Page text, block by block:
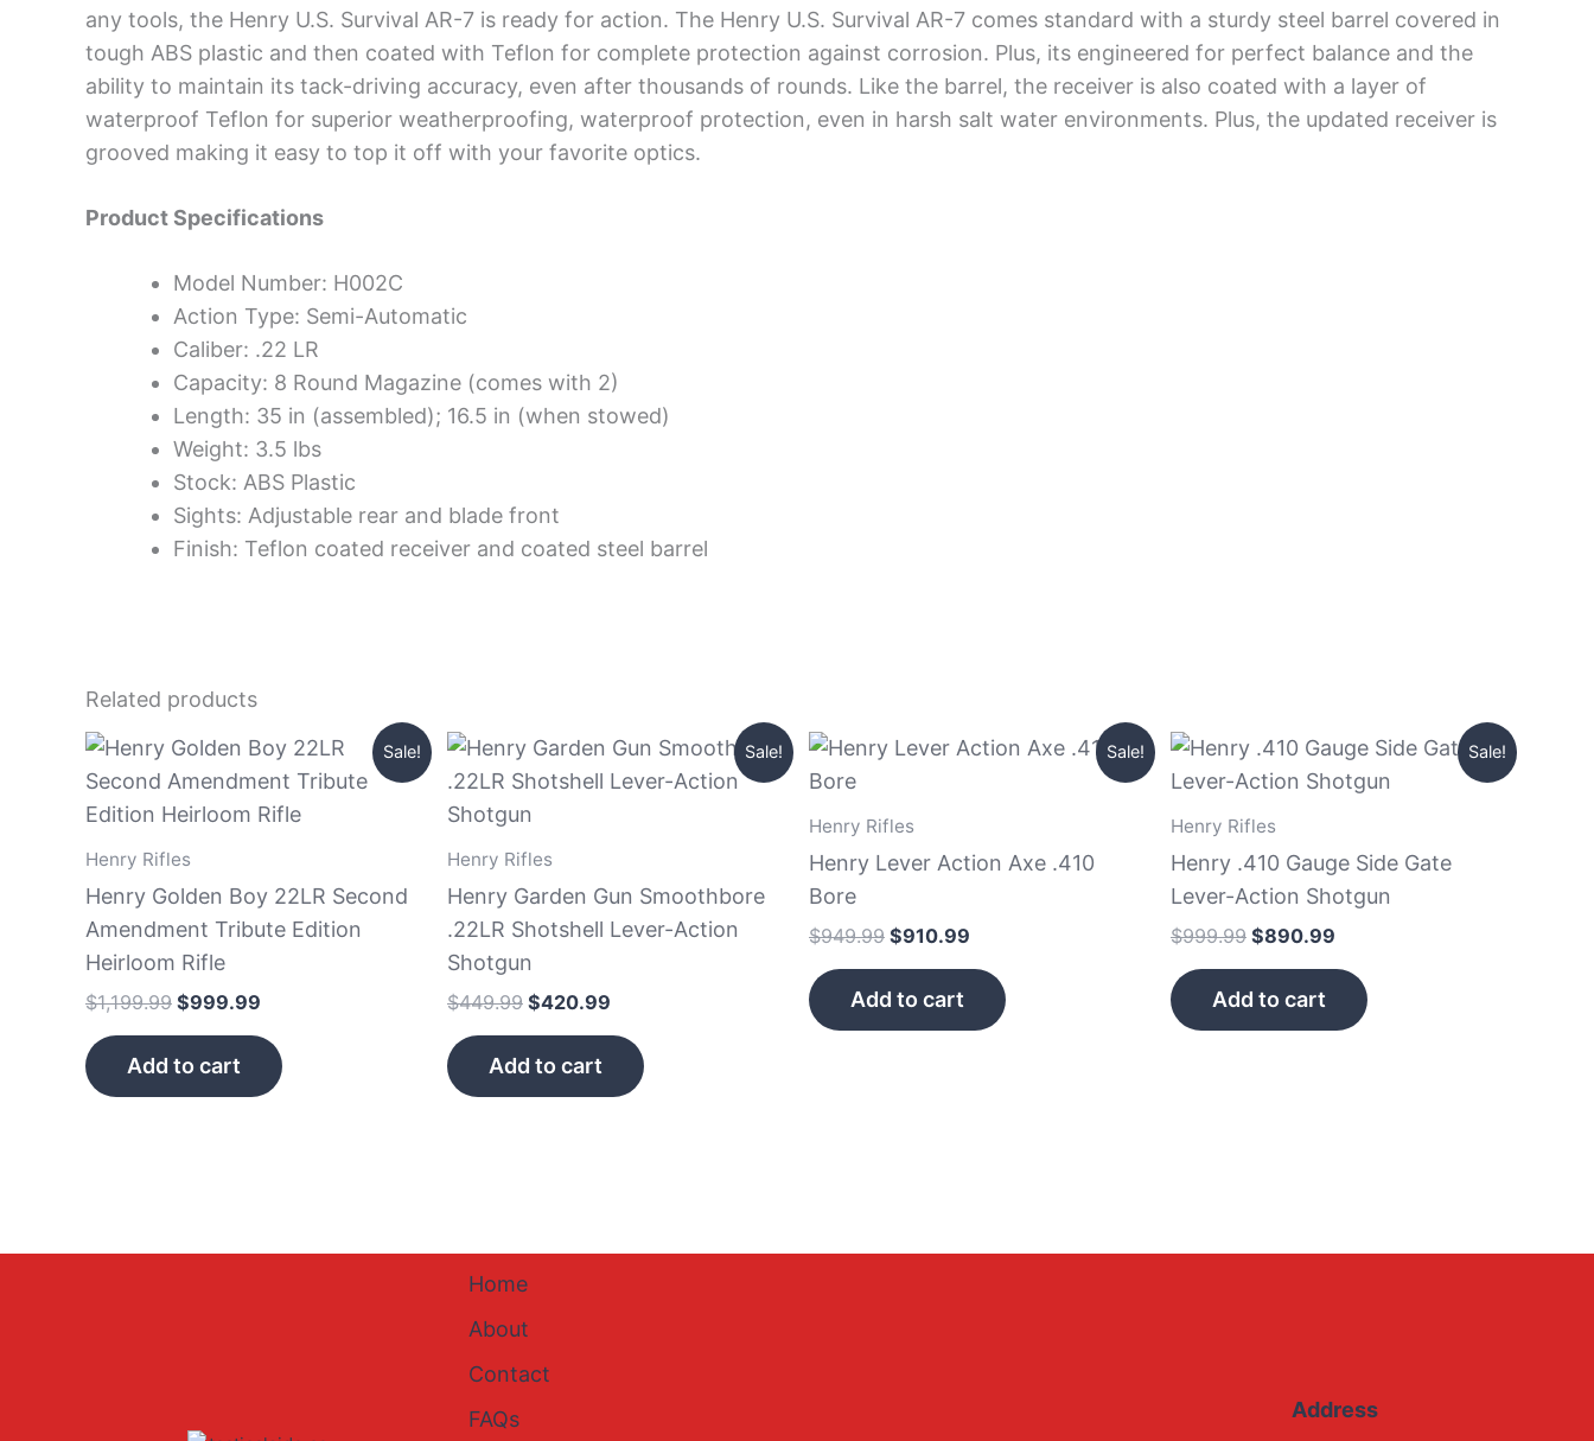
any tools, the Henry U.S. Survival AR-7 is ready for action. The Henry U.S. Survival AR-7 comes standard with a sturdy steel barrel covered in
tough ABS plastic and then coated with Teflon for complete protection against corrosion. Plus, its engineered for perfect balance and the
ability to maintain its tack-driving accuracy, even after thousands of rounds. Like the barrel, the receiver is also coated with a layer of
waterproof Teflon for superior weatherproofing, waterproof protection, even in harsh salt water environments. Plus, the updated receiver is
grooved making it easy to top it off with your favorite optics.
Product Specifications
Model Number: H002C
Action Type: Semi-Automatic
Caliber: .22 LR
Capacity: 8 Round Magazine (comes with 2)
Length: 35 in (assembled); 16.5 in (when stowed)
Weight: 3.5 lbs
Stock: ABS Plastic
Sights: Adjustable rear and blade front
Finish: Teflon coated receiver and coated steel barrel
Related products
Sale!
Henry Rifles
Henry Golden Boy 22LR Second
Amendment Tribute Edition
Heirloom Rifle
$1,199.99
Original
was:
$1,199.99.
$999.99
Current
price
is:
$999.99.
Add to cart
Sale!
Henry Rifles
Henry Garden Gun Smoothbore
.22LR Shotshell Lever-Action
Shotgun
$449.99
Original
was:
$449.99.
$420.99
Current
is:
Add to cart
Sale!
Henry Rifles
Henry Lever Action Axe .410
Bore
$949.99
Original
$949.99.
$910.99
Current
Add to cart
Sale!
Henry Rifles
Henry .410 Gauge Side Gate
Lever-Action Shotgun
$999.99
Original
price
was:
$999.99.
$890.99
Current
price
is:
Add to cart
Home
About
Contact
FAQs
Address